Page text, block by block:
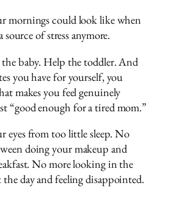
mornings could look like when
source of stress anymore.
the baby. Help the toddler. And
you have for yourself, you
makes you feel genuinely
enough for a tired mom.”
eyes from too little sleep. No
doing your makeup and
No more looking in the
day and feeling disappointed.